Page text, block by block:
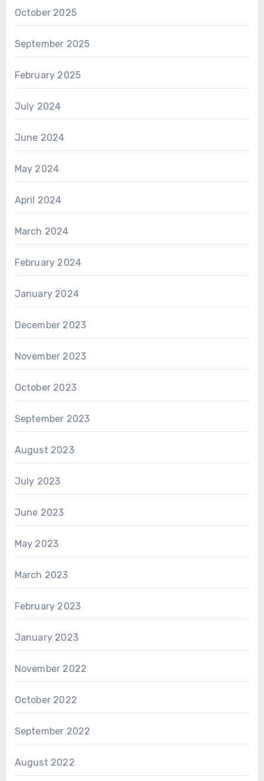
October 2025
September 2025
February 2025
July 2024
June 2024
May 2024
April 2024
March 2024
February 2024
January 2024
December 2023
November 2023
October 2023
September 2023
August 2023
July 2023
June 2023
May 2023
March 2023
February 2023
January 2023
November 2022
October 2022
September 2022
August 2022